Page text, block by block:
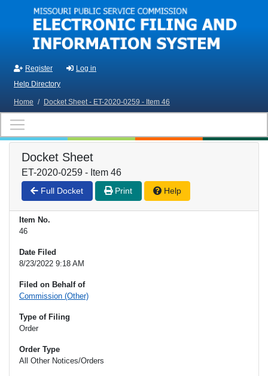
Skip to main content
Register
Log in
Help Directory
Home / Docket Sheet - ET-2020-0259 - Item 46
Docket Sheet
ET-2020-0259 - Item 46
Full Docket Print Help
Item No.
46
Date Filed
8/23/2022 9:18 AM
Filed on Behalf of
Commission (Other)
Type of Filing
Order
Order Type
All Other Notices/Orders